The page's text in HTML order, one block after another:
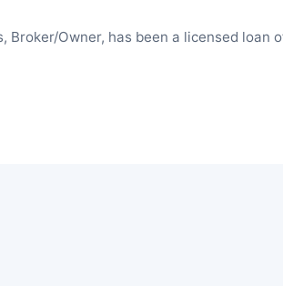
Owner, has been a licensed loan